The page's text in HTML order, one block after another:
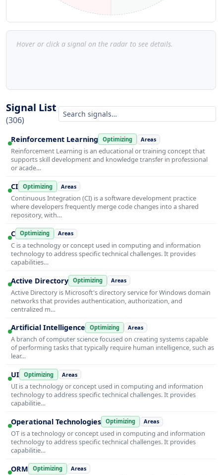
Hover or click a signal on the radar to see details.
Signal List
(306)
Reinforcement Learning Optimizing Areas
Reinforcement Learning is an educational or training concept that
supports skill development and knowledge transfer in professional
or acade…
CI Optimizing Areas
Continuous Integration (CI) is a software development practice
where developers frequently merge code changes into a shared
repository, with…
C Optimizing Areas
C is a technology or concept used in computing and information
technology to address specific technical challenges. It provides
capabilities…
Active Directory Optimizing Areas
Active Directory is Microsoft's directory service for Windows domain
networks that provides authentication, authorization, and
centralized m…
Artificial Intelligence Optimizing Areas
A branch of computer science focused on creating systems capable
of performing tasks that typically require human intelligence, such as
lear…
UI Optimizing Areas
UI is a technology or concept used in computing and information
technology to address specific technical challenges. It provides
capabilitie…
Operational Technologies Optimizing Areas
OT is a technology or concept used in computing and information
technology to address specific technical challenges. It provides
capabilitie…
ORM Optimizing Areas